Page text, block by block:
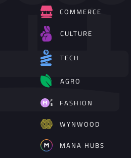
COMMERCE
CULTURE
TECH
AGRO
FASHION
WYNWOOD
MANA HUBS